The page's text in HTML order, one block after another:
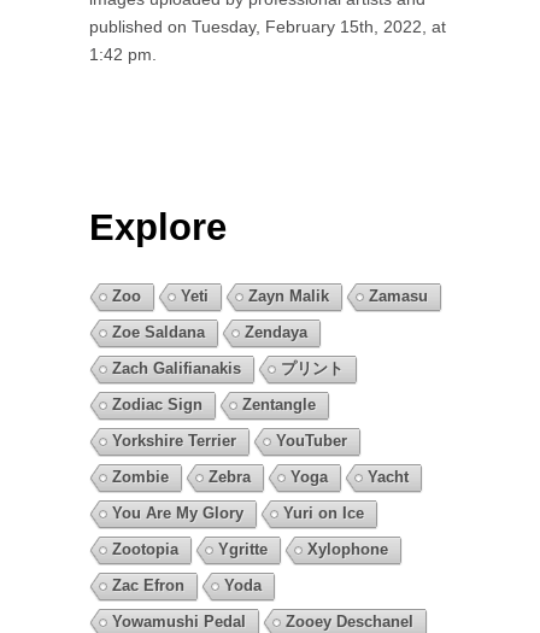
published on Tuesday, February 15th, 2022, at
1:42 pm.
Explore
Zoo Yeti Zayn Malik
Zamasu
Zoe Saldana
Zendaya
Zach Galifianakis
プリント
Zodiac Sign
Zentangle
Yorkshire Terrier
YouTuber
Zombie
Zebra Yoga
Yacht
You Are My Glory
Yuri on Ice
Zootopia
Ygritte
Xylophone
Zac Efron
Yoda
Yowamushi Pedal
Zooey Deschanel